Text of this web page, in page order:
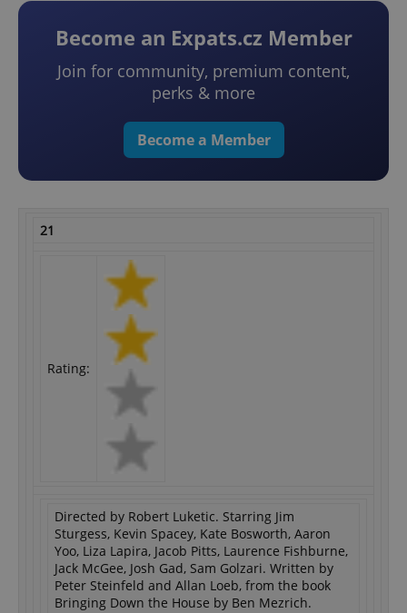
Become an Expats.cz Member
Join for community, premium content,
perks & more
Become a Member
21
Rating:
Directed by Robert Luketic. Starring Jim
Sturgess, Kevin Spacey, Kate Bosworth, Aaron
Yoo, Liza Lapira, Jacob Pitts, Laurence Fishburne,
Jack McGee, Josh Gad, Sam Golzari. Written by
Peter Steinfeld and Allan Loeb, from the book
Bringing Down the House by Ben Mezrich.